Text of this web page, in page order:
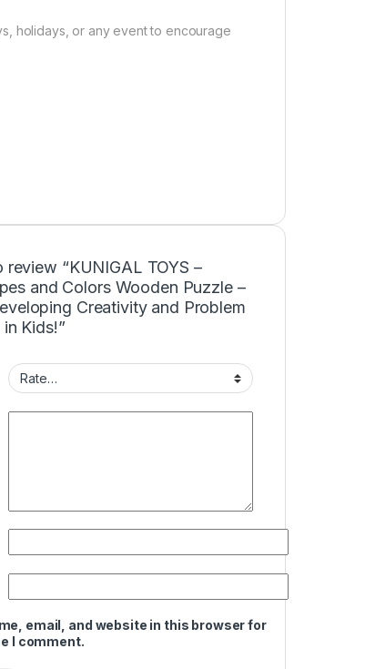
holidays, or any event to encourage
review “KUNIGAL TOYS –
and Colors Wooden Puzzle –
Creativity and Problem
Kids!”
email, and website in this browser for
I comment.